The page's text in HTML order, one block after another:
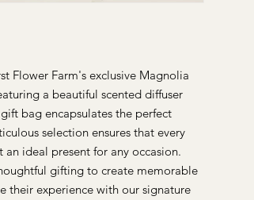
Flower Farm's exclusive Magnolia
a beautiful scented diffuser
bag encapsulates the perfect
selection ensures that every
ideal present for any occasion.
gifting to create memorable
their experience with our signature